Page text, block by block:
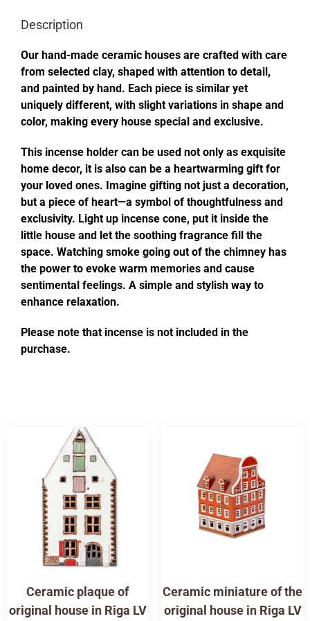
Description
Our hand-made ceramic houses are crafted with care
from selected clay, shaped with attention to detail,
and painted by hand. Each piece is similar yet
uniquely different, with slight variations in shape and
color, making every house special and exclusive.
This incense holder can be used not only as exquisite
home decor, it is also can be a heartwarming gift for
your loved ones. Imagine gifting not just a decoration,
but a piece of heart—a symbol of thoughtfulness and
exclusivity. Light up incense cone, put it inside the
little house and let the soothing fragrance fill the
space. Watching smoke going out of the chimney has
the power to evoke warm memories and cause
sentimental feelings. A simple and stylish way to
enhance relaxation.
Please note that incense is not included in the
purchase.
Ceramic plaque of
original house in Riga LV
Ceramic miniature of the
original house in Riga LV